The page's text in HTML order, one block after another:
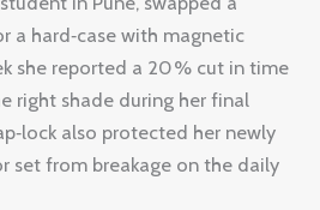
a hard‑case with magnetic
she reported a 20 % cut in time
right shade during her final
also protected her newly
set from breakage on the daily